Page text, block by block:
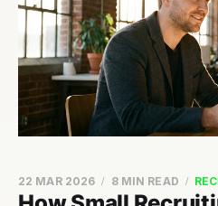
22 MAR 2026 8 MIN READ